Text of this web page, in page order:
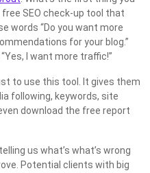
free SEO check-up tool that
words “Do you want more
for your blog.”
I want more traffic!”
to use this tool. It gives them
following, keywords, site
download the free report
us what’s what’s wrong
Potential clients with big